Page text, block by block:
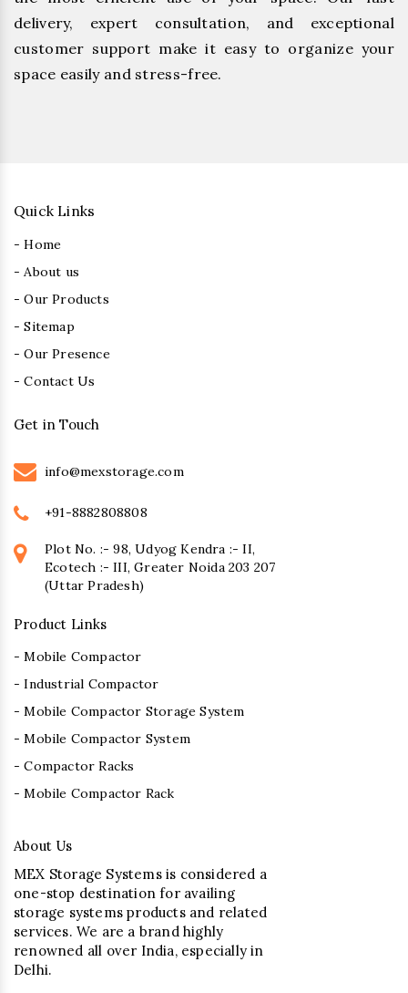
delivery, expert consultation, and exceptional
customer support make it easy to organize your
space easily and stress-free.
Quick Links
- Home
- About us
- Our Products
- Sitemap
- Our Presence
- Contact Us
Get in Touch
info@mexstorage.com
+91-8882808808
Plot No. :- 98, Udyog Kendra :- II,
Ecotech :- III, Greater Noida 203 207
(Uttar Pradesh)
Product Links
- Mobile Compactor
- Industrial Compactor
- Mobile Compactor Storage System
- Mobile Compactor System
- Compactor Racks
- Mobile Compactor Rack
About Us
MEX Storage Systems is considered a
one-stop destination for availing
storage systems products and related
services. We are a brand highly
renowned all over India, especially in
Delhi.